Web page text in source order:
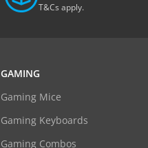
T&Cs apply.
GAMING
Gaming Mice
Gaming Keyboards
Gaming Combos